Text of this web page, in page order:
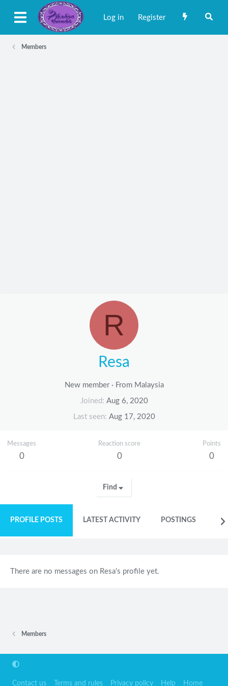
Log in Register
Members
R
Resa
New member · From Malaysia
Joined Aug 6, 2020
Last seen Aug 17, 2020
Messages
0
Reaction score
0
Points
0
Find
PROFILE POSTS LATEST ACTIVITY POSTINGS
There are no messages on Resa's profile yet.
Members
Contact us Terms and rules Privacy policy Help Home